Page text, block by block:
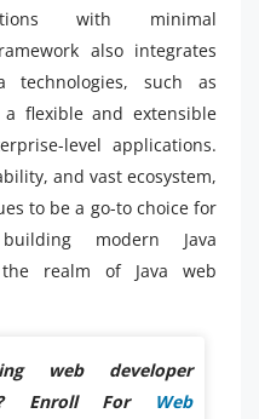
with minimal
also integrates
technologies, such as
flexible and extensible
level applications.
and vast ecosystem,
to be a go-to choice for
modern Java
realm of Java web
web developer
Enroll For
Web